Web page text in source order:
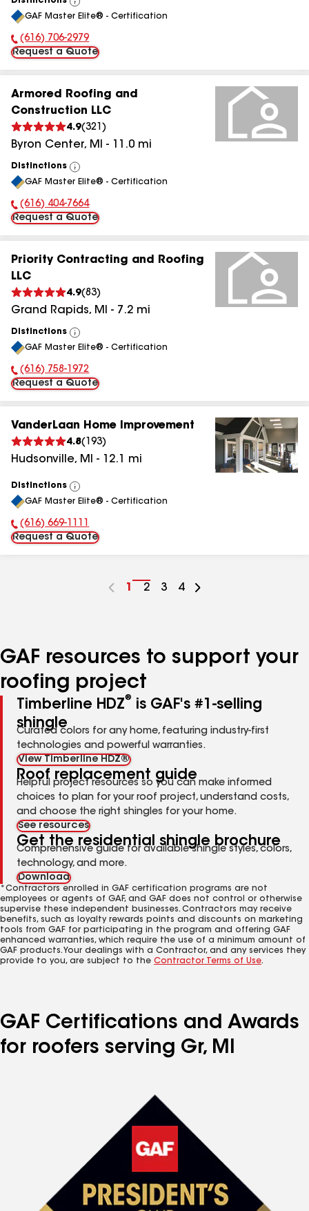
View
All
GAF Master Elite® - Certification
Phone Number:
(616) 706-2979
Request a Quote
Armored Roofing and
Construction LLC
4.9(321 )
Byron Center, MI - 11.0 mi
Distinctions
View
All
GAF Master Elite® - Certification
Phone Number:
(616) 404-7664
Request a Quote
Priority Contracting and Roofing
LLC
4.9(83)
Grand Rapids, MI - 7.2 mi
Distinctions
View
All
GAF Master Elite® - Certification
Phone Number:
(616) 758-1972
Request a Quote
VanderLaan Home Improvement
4.8( 193)
Hudsonville, MI - 12.1 mi
Distinctions
View
All
GAF Master Elite® - Certification
Phone Number:
(616) 669-1111
Request a Quote
Go
1
Go
2
Go
3
Go
4
GAF resources to support your
roofing project
Timberline HDZ®
is GAF's #1-selling
shingle
Curated colors for any home, featuring industry-first
technologies and powerful warranties.
View Timberline HDZ®
Roof replacement guide
Helpful project resources so you can make informed
choices to plan for your roof project, understand costs,
and choose the right shingles for your home.
See resources
Get the residential shingle brochure
Comprehensive guide for available shingle styles, colors,
technology, and more.
Download
*Contractors enrolled in GAF certification programs are not
employees or agents of GAF, and GAF does not control or otherwise
supervise these independent businesses. Contractors may receive
benefits, such as loyalty rewards points and discounts on marketing
tools from GAF for participating in the program and offering GAF
enhanced warranties, which require the use of a minimum amount of
GAF products. Your dealings with a Contractor, and any services they
provide to you, are subject to the Contractor Terms of Use.
GAF Certifications and Awards
for roofers serving Gr, MI